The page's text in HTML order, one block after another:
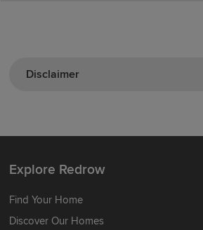
Disclaimer
Explore Redrow
Find Your Home
Discover Our Homes